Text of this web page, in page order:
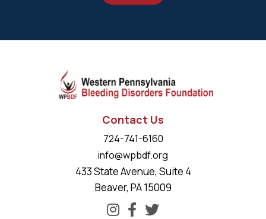
Contact Us
724-741-6160
info@wpbdf.org
433 State Avenue, Suite 4
Beaver, PA 15009